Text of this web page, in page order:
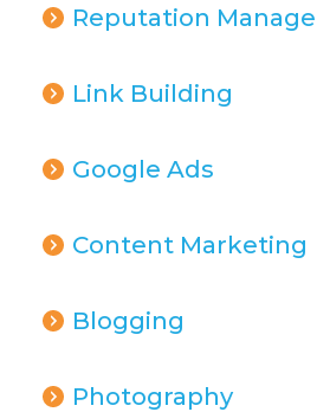
Reputation
Link Building
Google Ads
Content Marketing
Blogging
Photography